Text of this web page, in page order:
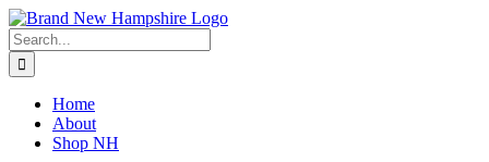
Skip
to
content
Facebook
Twitter
Instagram
Pinterest
Search
for:
Home
About
Shop NH